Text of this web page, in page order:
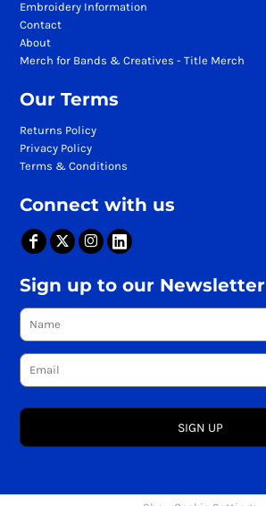
Embroidery Information
Contact
About
Merch for Bands & Creatives - Title Merch
Our Terms
Returns Policy
Privacy Policy
Terms & Conditions
Connect with us
Sign up to our Newsletter
SIGN UP